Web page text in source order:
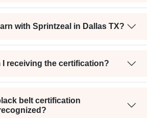
with Sprintzeal in Dallas TX?
I receiving the certification?
belt certification